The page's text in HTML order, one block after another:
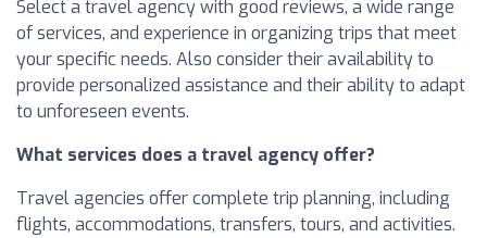
Select a travel agency with good reviews, a wide range
of services, and experience in organizing trips that meet
your specific needs. Also consider their availability to
provide personalized assistance and their ability to adapt
to unforeseen events.
What services does a travel agency offer?
Travel agencies offer complete trip planning, including
flights, accommodations, transfers, tours, and activities.